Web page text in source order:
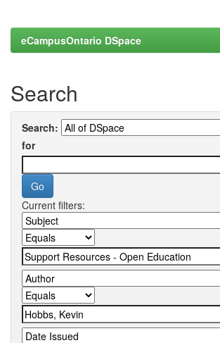
eCampusOntario DSpace
Search
Search:
for
Current filters: